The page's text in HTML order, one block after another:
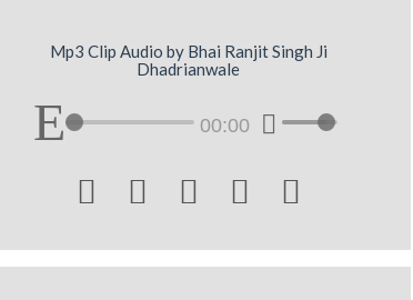
Mp3 Clip Audio by Bhai Ranjit Singh Ji
Dhadrianwale
00:00
    